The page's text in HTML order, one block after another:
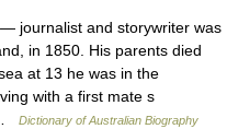
— journalist and storywriter was
in 1850. His parents died
at 13 he was in the
with a first mate s
Dictionary of Australian Biography